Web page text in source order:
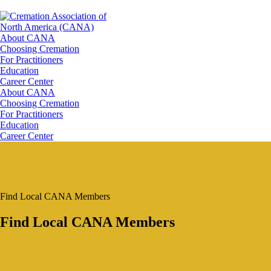
About CANA
Choosing Cremation
For Practitioners
Education
Career Center
About CANA
Choosing Cremation
For Practitioners
Education
Career Center
Find Local CANA Members
Find Local CANA Members